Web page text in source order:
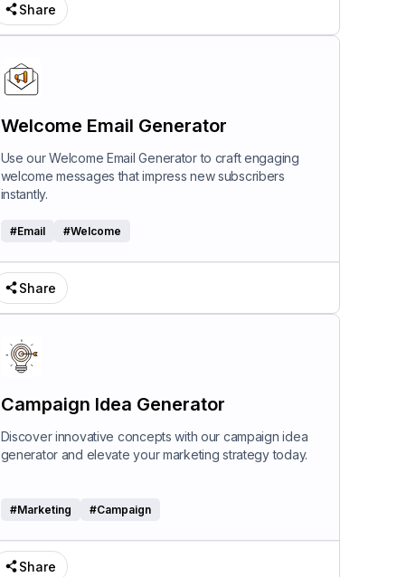
Share
Welcome Email Generator
Use our Welcome Email Generator to craft engaging
welcome messages that impress new subscribers
instantly.
#Email #Welcome
Share
Campaign Idea Generator
Discover innovative concepts with our campaign idea
generator and elevate your marketing strategy today.
#Marketing #Campaign
Share